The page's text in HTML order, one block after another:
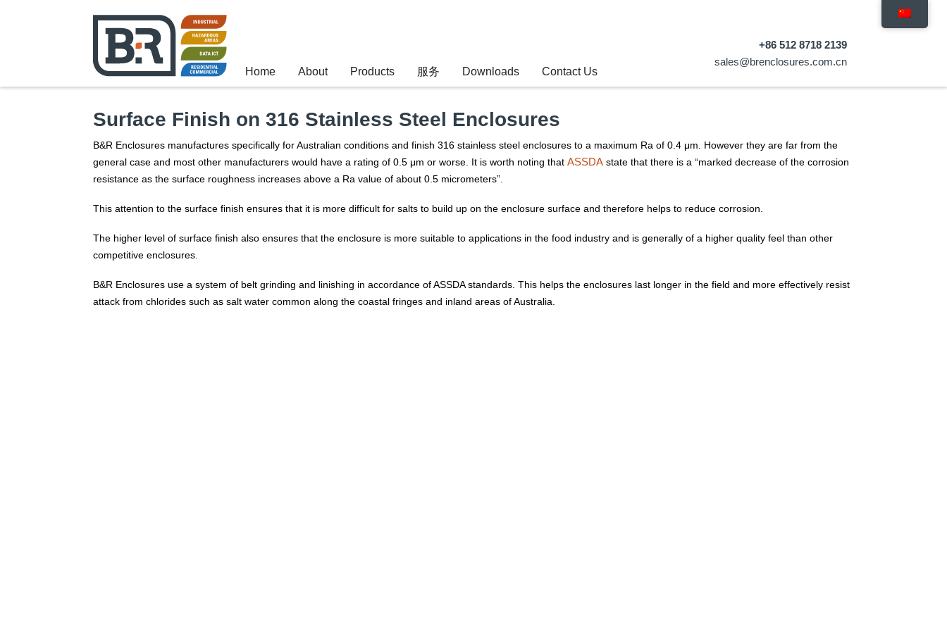
+86 512 8718 2139
sales@brenclosures.com.cn
Home
About Products 服务 Downloads Contact Us
Surface Finish on 316 Stainless Steel Enclosures
B&R Enclosures manufactures specifically for Australian conditions and finish 316 stainless steel enclosures to a maximum Ra of 0.4 μm. However they are far from the
general case and most other manufacturers would have a rating of 0.5 μm or worse. It is worth noting that ASSDA state that there is a “marked decrease of the corrosion
resistance as the surface roughness increases above a Ra value of about 0.5 micrometers”.
This attention to the surface finish ensures that it is more difficult for salts to build up on the enclosure surface and therefore helps to reduce corrosion.
The higher level of surface finish also ensures that the enclosure is more suitable to applications in the food industry and is generally of a higher quality feel than other
competitive enclosures.
B&R Enclosures use a system of belt grinding and linishing in accordance of ASSDA standards. This helps the enclosures last longer in the field and more effectively resist
attack from chlorides such as salt water common along the coastal fringes and inland areas of Australia.